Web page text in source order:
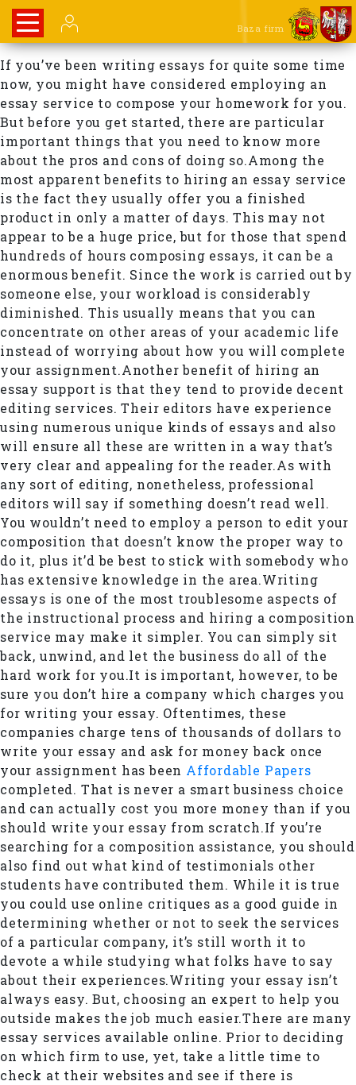
Baza firm
If you’ve been writing essays for quite some time
now, you might have considered employing an
essay service to compose your homework for you.
But before you get started, there are particular
important things that you need to know more
about the pros and cons of doing so.Among the
most apparent benefits to hiring an essay service
is the fact they usually offer you a finished
product in only a matter of days. This may not
appear to be a huge price, but for those that spend
hundreds of hours composing essays, it can be a
enormous benefit. Since the work is carried out by
someone else, your workload is considerably
diminished. This usually means that you can
concentrate on other areas of your academic life
instead of worrying about how you will complete
your assignment.Another benefit of hiring an
essay support is that they tend to provide decent
editing services. Their editors have experience
using numerous unique kinds of essays and also
will ensure all these are written in a way that’s
very clear and appealing for the reader.As with
any sort of editing, nonetheless, professional
editors will say if something doesn’t read well.
You wouldn’t need to employ a person to edit your
composition that doesn’t know the proper way to
do it, plus it’d be best to stick with somebody who
has extensive knowledge in the area.Writing
essays is one of the most troublesome aspects of
the instructional process and hiring a composition
service may make it simpler. You can simply sit
back, unwind, and let the business do all of the
hard work for you.It is important, however, to be
sure you don’t hire a company which charges you
for writing your essay. Oftentimes, these
companies charge tens of thousands of dollars to
write your essay and ask for money back once
your assignment has been Affordable Papers
completed. That is never a smart business choice
and can actually cost you more money than if you
should write your essay from scratch.If you’re
searching for a composition assistance, you should
also find out what kind of testimonials other
students have contributed them. While it is true
you could use online critiques as a good guide in
determining whether or not to seek the services
of a particular company, it’s still worth it to
devote a while studying what folks have to say
about their experiences.Writing your essay isn’t
always easy. But, choosing an expert to help you
outside makes the job much easier.There are many
essay services available online. Prior to deciding
on which firm to use, yet, take a little time to
check at their websites and see if there is